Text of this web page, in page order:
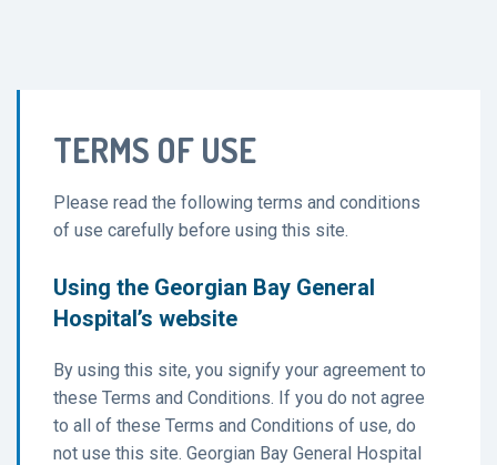
TERMS OF USE
Please read the following terms and conditions
of use carefully before using this site.
Using the Georgian Bay General
Hospital’s website
By using this site, you signify your agreement to
these Terms and Conditions. If you do not agree
to all of these Terms and Conditions of use, do
not use this site. Georgian Bay General Hospital